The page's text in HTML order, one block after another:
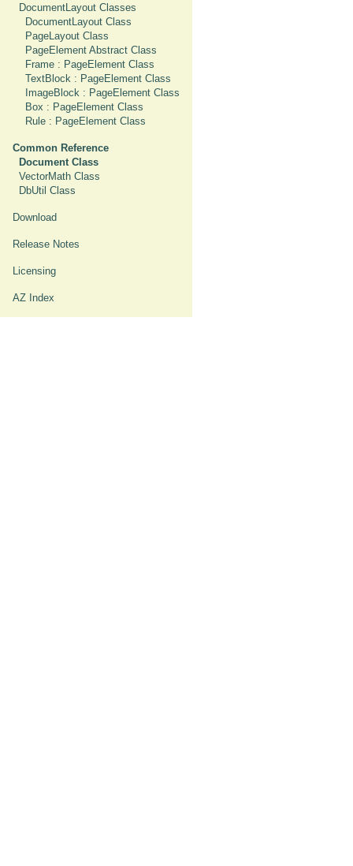
DocumentLayout Classes
DocumentLayout Class
PageLayout Class
PageElement Abstract Class
Frame : PageElement Class
TextBlock : PageElement Class
ImageBlock : PageElement Class
Box : PageElement Class
Rule : PageElement Class
Common Reference
Document Class
VectorMath Class
DbUtil Class
Download
Release Notes
Licensing
AZ Index